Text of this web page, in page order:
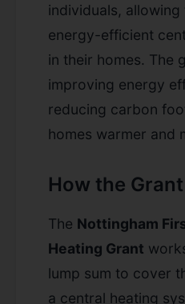
individuals,
energy-efficient
in their homes. The
improving energy
reducing carbon
homes warmer and
How the
The Nottingham
Heating Grant
lump sum to cover
a central heating